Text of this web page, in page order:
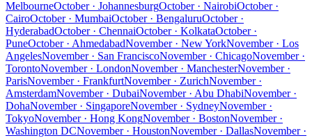
MelbourneOctober · JohannesburgOctober · NairobiOctober ·
CairoOctober · MumbaiOctober · BengaluruOctober ·
HyderabadOctober · ChennaiOctober · KolkataOctober ·
PuneOctober · AhmedabadNovember · New YorkNovember · Los
AngelesNovember · San FranciscoNovember · ChicagoNovember ·
TorontoNovember · LondonNovember · ManchesterNovember ·
ParisNovember · FrankfurtNovember · ZurichNovember ·
AmsterdamNovember · DubaiNovember · Abu DhabiNovember ·
DohaNovember · SingaporeNovember · SydneyNovember ·
TokyoNovember · Hong KongNovember · BostonNovember ·
Washington DCNovember · HoustonNovember · DallasNovember ·